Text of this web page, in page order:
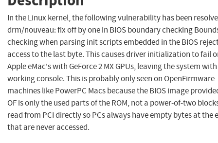
In the Linux kernel, the following vulnerability has been
drm/nouveau: fix off by one in BIOS boundary checking
checking when parsing init scripts embedded in the BIOS
access to the last byte. This causes driver initialization to fail
Apple eMac's with GeForce 2 MX GPUs, leaving the system
working console. This is probably only seen on OpenFirmware
machines like PowerPC Macs because the BIOS image
OF is only the used parts of the ROM, not a power-of-two
read from PCI directly so PCs always have empty bytes at the
that are never accessed.